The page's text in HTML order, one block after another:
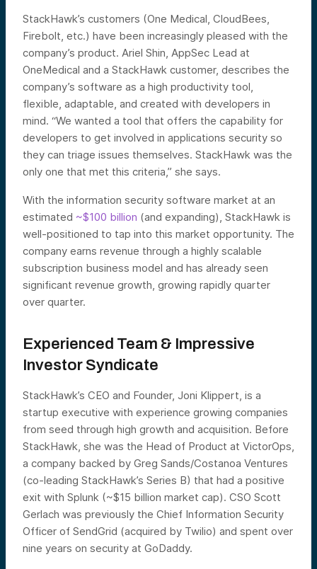
StackHawk’s customers (One Medical, CloudBees,
Firebolt, etc.) have been increasingly pleased with the
company’s product. Ariel Shin, AppSec Lead at
OneMedical and a StackHawk customer, describes the
company’s software as a high productivity tool,
flexible, adaptable, and created with developers in
mind. “We wanted a tool that offers the capability for
developers to get involved in applications security so
they can triage issues themselves. StackHawk was the
only one that met this criteria,” she says.
With the information security software market at an
estimated ~$100 billion (and expanding), StackHawk is
well-positioned to tap into this market opportunity. The
company earns revenue through a highly scalable
subscription business model and has already seen
significant revenue growth, growing rapidly quarter
over quarter.
Experienced Team & Impressive
Investor Syndicate
StackHawk’s CEO and Founder, Joni Klippert, is a
startup executive with experience growing companies
from seed through high growth and acquisition. Before
StackHawk, she was the Head of Product at VictorOps,
a company backed by Greg Sands/Costanoa Ventures
(co-leading StackHawk’s Series B) that had a positive
exit with Splunk (~$15 billion market cap). CSO Scott
Gerlach was previously the Chief Information Security
Officer of SendGrid (acquired by Twilio) and spent over
nine years on security at GoDaddy.